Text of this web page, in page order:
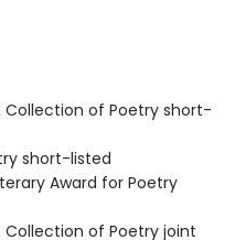
Collection of Poetry short-
short-listed
Award for Poetry
Collection of Poetry joint